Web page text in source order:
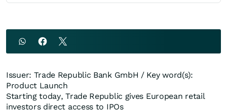
Issuer: Trade Republic Bank GmbH / Key word(s):
Product Launch
Starting today, Trade Republic gives European retail
investors direct access to IPOs